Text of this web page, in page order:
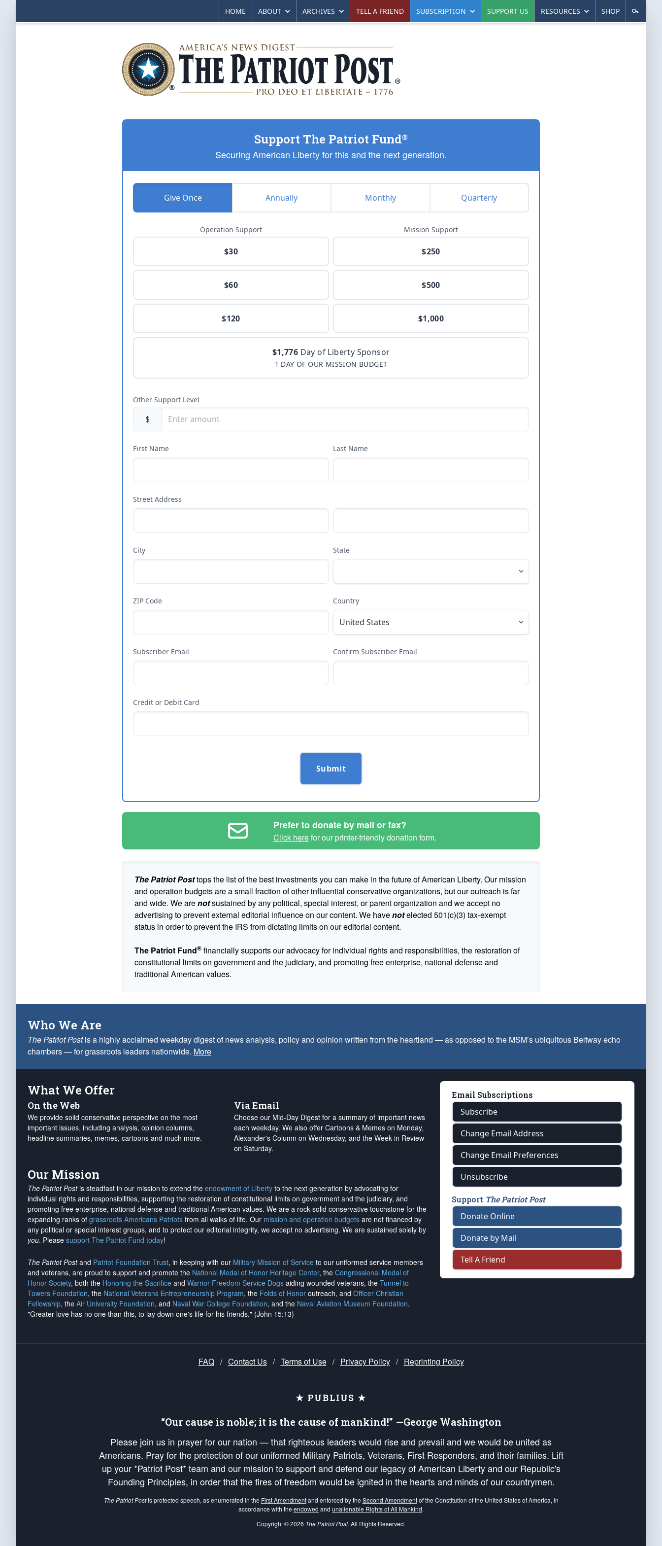
HOME ABOUT ARCHIVES TELL A FRIEND SUBSCRIPTION SUPPORT US RESOURCES SHOP
Support The Patriot Fund®
Securing American Liberty for this and the next generation.
Give Once Annually Monthly Quarterly
Operation Support
$30
$60
$120
Mission Support
$250
$500
$1,000
$1,776 Day of Liberty Sponsor
1 DAY OF OUR MISSION BUDGET
Other Support Level
$
First Name Last Name
Street Address
City State
ZIP Code Country
Subscriber Email Confirm Subscriber Email
Credit or Debit Card
Submit
Prefer to donate by mail or fax?
Click herefor our printer-friendly donation form.
The Patriot Posttops the list of the best investments you can make in the future of American Liberty. Our mission
and operation budgets are a small fraction of other influential conservative organizations, but our outreach is far
and wide. We arenotsustained by any political, special interest, or parent organization and we accept no
advertising to prevent external editorial influence on our content. We havenotelected 501(c)(3) tax-exempt
status in order to prevent the IRS from dictating limits on our editorial content.
The Patriot Fund® financially supports our advocacy for individual rights and responsibilities, the restoration of
constitutional limits on government and the judiciary, and promoting free enterprise, national defense and
traditional American values.
Who We Are
The Patriot Postis a highly acclaimed weekday digest of news analysis, policy and opinion written from the heartland — as opposed to the MSM’s ubiquitous Beltway echo
chambers — for grassroots leaders nationwide. More
What We Offer
On the Web
We provide solid conservative perspective on the most
important issues, including analysis, opinion columns,
headline summaries, memes, cartoons and much more.
Via Email
Choose our Mid-Day Digest for a summary of important news
each weekday. We also offer Cartoons & Memes on Monday,
Alexander's Column on Wednesday, and the Week in Review
on Saturday.
Our Mission
The Patriot Postis steadfast in our mission to extend the endowment of Liberty to the next generation by advocating for
individual rights and responsibilities, supporting the restoration of constitutional limits on government and the judiciary, and
promoting free enterprise, national defense and traditional American values. We are a rock-solid conservative touchstone for the
expanding ranks of grassroots Americans Patriots from all walks of life. Our mission and operation budgets are not financed by
any political or special interest groups, and to protect our editorial integrity, we accept no advertising. We are sustained solely by
you. Please support The Patriot Fund today!
The Patriot Postand Patriot Foundation Trust, in keeping with our Military Mission of Service to our uniformed service members
and veterans, are proud to support and promote the National Medal of Honor Heritage Center, the Congressional Medal of
Honor Society, both the Honoring the Sacrifice and Warrior Freedom Service Dogs aiding wounded veterans, the Tunnel to
Towers Foundation, the National Veterans Entrepreneurship Program, the Folds of Honor outreach, and Officer Christian
Fellowship, the Air University Foundation, and Naval War College Foundation, and the Naval Aviation Museum Foundation.
"Greater love has no one than this, to lay down one's life for his friends." (John 15:13)
Email Subscriptions
Subscribe
Change Email Address
Change Email Preferences
Unsubscribe
Support The Patriot Post
Donate Online
Donate by Mail
Tell A Friend
FAQ / Contact Us / Terms of Use / Privacy Policy / Reprinting Policy
★ PUBLIUS ★
“Our cause is noble; it is the cause of mankind!” —George Washington
Please join us in prayer for our nation — that righteous leaders would rise and prevail and we would be united as
Americans. Pray for the protection of our uniformed Military Patriots, Veterans, First Responders, and their families. Lift
up your *Patriot Post* team and our mission to support and defend our legacy of American Liberty and our Republic's
Founding Principles, in order that the fires of freedom would be ignited in the hearts and minds of our countrymen.
The Patriot Postis protected speech, as enumerated in the First Amendmentand enforced by the Second Amendmentof the Constitution of the United States of America, in
accordance with the endowed and unalienable Rights of All Mankind.
Copyright © 2026 The Patriot Post. All Rights Reserved.